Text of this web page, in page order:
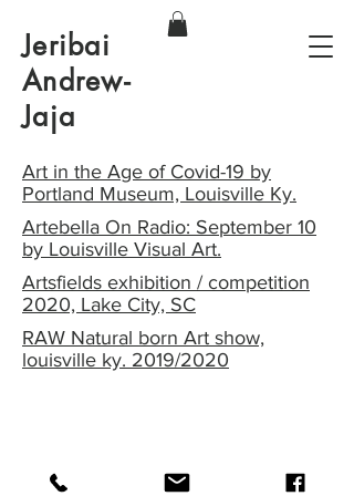
Jeribai
Andrew-
Jaja
Art in the Age of Covid-19 by
Portland Museum, Louisville Ky.
Artebella On Radio: September 10
by Louisville Visual Art.
Artsfields exhibition / competition
2020, Lake City, SC
RAW Natural born Art show,
louisville ky. 2019/2020